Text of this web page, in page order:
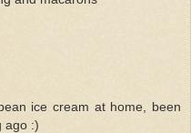
ice cream at home, been
ago :)